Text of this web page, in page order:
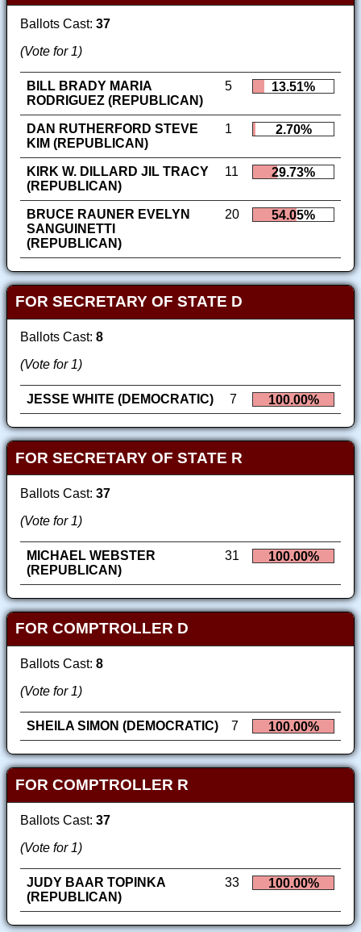
Ballots Cast: 37
(Vote for 1)
BILL BRADY MARIA
RODRIGUEZ (REPUBLICAN)
5 13.51%
DAN RUTHERFORD STEVE
KIM (REPUBLICAN)
1 2.70%
KIRK W. DILLARD JIL TRACY
(REPUBLICAN)
11 29.73%
BRUCE RAUNER EVELYN
SANGUINETTI
(REPUBLICAN)
20 54.05%
FOR SECRETARY OF STATE D
Ballots Cast: 8
(Vote for 1)
JESSE WHITE (DEMOCRATIC) 7 100.00%
FOR SECRETARY OF STATE R
Ballots Cast: 37
(Vote for 1)
MICHAEL WEBSTER
(REPUBLICAN)
31 100.00%
FOR COMPTROLLER D
Ballots Cast: 8
(Vote for 1)
SHEILA SIMON (DEMOCRATIC) 7 100.00%
FOR COMPTROLLER R
Ballots Cast: 37
(Vote for 1)
JUDY BAAR TOPINKA
(REPUBLICAN)
33 100.00%